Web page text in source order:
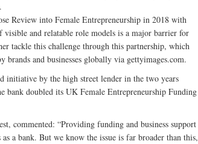
Review into Female Entrepreneurship in 2018 with
and relatable role models is a major barrier for
tackle this challenge through this partnership, which
brands and businesses globally via gettyimages.com.
initiative by the high street lender in the two years
bank doubled its UK Female Entrepreneurship Funding
commented: “Providing funding and business support
a bank. But we know the issue is far broader than this,